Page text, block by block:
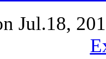
Jul.18,